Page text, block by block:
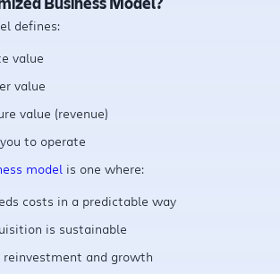
defines:
value
value
value (revenue)
to operate
model is one where:
costs in a predictable way
is sustainable
and growth